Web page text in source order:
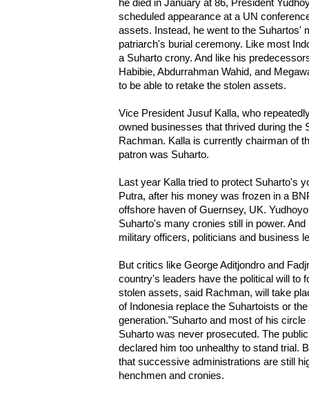
he died in January at 86, President
scheduled appearance at a UN
assets. Instead, he went to the Suhartos'
patriarch's burial ceremony. Like most
a Suharto crony. And like his
Habibie, Abdurrahman Wahid, and
to be able to retake the stolen assets.
Vice President Jusuf Kalla, who
owned businesses that thrived during the
Rachman. Kalla is currently chairman of
patron was Suharto.
Last year Kalla tried to protect Suharto's
Putra, after his money was frozen in a
offshore haven of Guernsey, UK.
Suharto's many cronies still in power.
military officers, politicians and business
But critics like George Aditjondro and
country's leaders have the political will to
stolen assets, said Rachman, will take
of Indonesia replace the Suhartoists or
generation."Suharto and most of his
Suharto was never prosecuted. The
declared him too unhealthy to stand trial.
that successive administrations are still
henchmen and cronies.